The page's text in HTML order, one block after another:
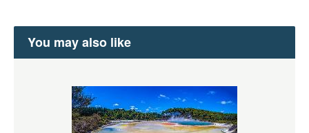
You may also like